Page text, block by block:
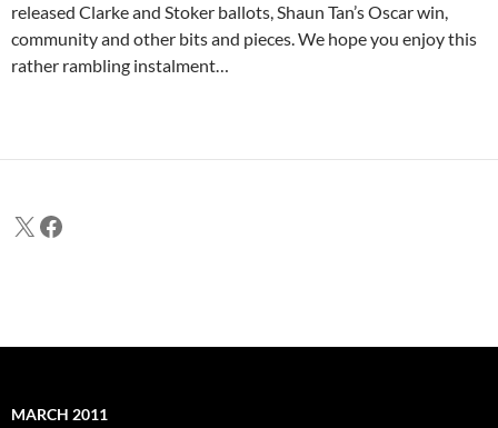
released Clarke and Stoker ballots, Shaun Tan’s Oscar win,
community and other bits and pieces. We hope you enjoy this
rather rambling instalment…
X Facebook
MARCH 2011